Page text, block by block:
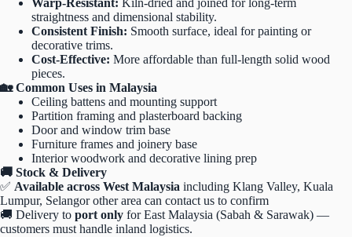
Warp-Resistant: Kiln-dried and joined for long-term
straightness and dimensional stability.
Consistent Finish: Smooth surface, ideal for painting or
decorative trims.
Cost-Effective: More affordable than full-length solid wood
pieces.
🏡 Common Uses in Malaysia
Ceiling battens and mounting support
Partition framing and plasterboard backing
Door and window trim base
Furniture frames and joinery base
Interior woodwork and decorative lining prep
🚚 Stock & Delivery
✅ Available across West Malaysia including Klang Valley, Kuala
Lumpur, Selangor other area can contact us to confirm
🚚 Delivery to port only for East Malaysia (Sabah & Sarawak) —
customers must handle inland logistics.